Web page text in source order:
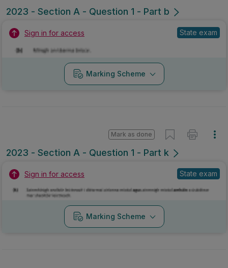
2023 - Section A - Question 1 - Part b
Sign in for access State exam
Marking Scheme
2023 - Section A - Question 1 - Part k
Mark as done
Sign in for access State exam
Marking Scheme